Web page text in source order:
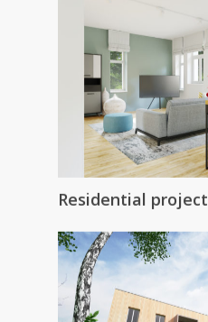
Residential project